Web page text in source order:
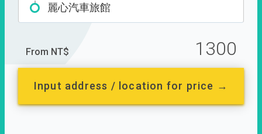
麗心汽車旅館
From NT$ 1300
Input address / location for price →